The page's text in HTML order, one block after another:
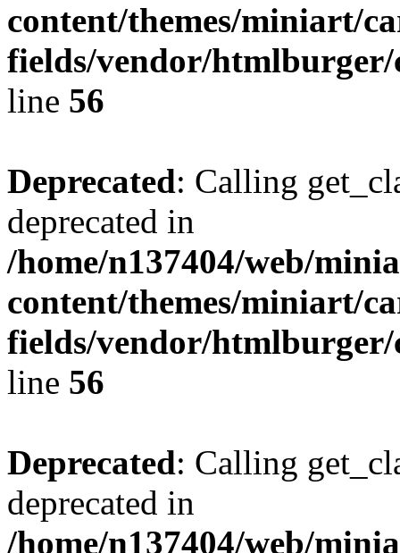
content/themes/miniart/
fields/vendor/
line 56
Deprecated: Calling
deprecated in
/home/n137404/web/
content/themes/miniart/
fields/vendor/
line 56
Deprecated: Calling
deprecated in
/home/n137404/web/